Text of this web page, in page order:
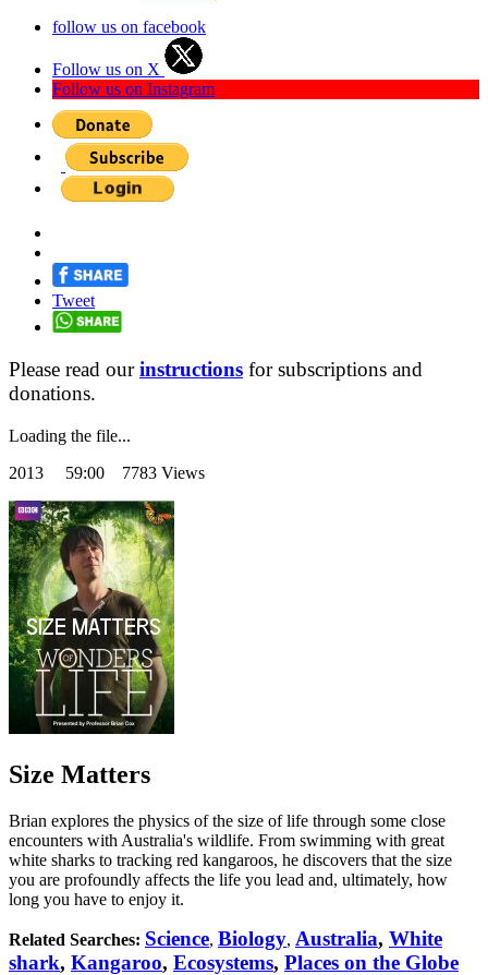
follow us on facebook
Follow us on X
Follow us on Instagram
Tweet
Please read ourinstructions for subscriptions and
donations.
Loading the file...
2013 59:00 7783 Views
Size Matters
Brian explores the physics of the size of life through some close
encounters with Australia's wildlife. From swimming with great
white sharks to tracking red kangaroos, he discovers that the size
you are profoundly affects the life you lead and, ultimately, how
long you have to enjoy it.
Related Searches: Science, Biology, Australia, White
shark, Kangaroo, Ecosystems, Places on the Globe